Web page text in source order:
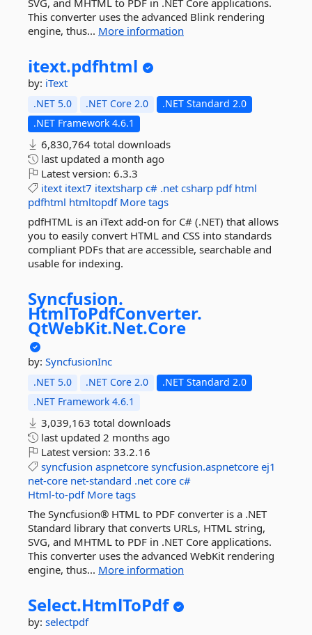
SVG, and MHTML to PDF in .NET Core applications.
This converter uses the advanced Blink rendering
engine, thus... More information
itext.pdfhtml
by: iText
.NET 5.0 .NET Core 2.0
.NET Standard 2.0
.NET Framework 4.6.1
6,830,764 total downloads
last updated a month ago
Latest version: 6.3.3
itext itext7 itextsharp c# .net csharp pdf html
pdfhtml htmltopdf More tags
pdfHTML is an iText add-on for C# (.NET) that allows
you to easily convert HTML and CSS into standards
compliant PDFs that are accessible, searchable and
usable for indexing.
Syncfusion.
HtmlToPdfConverter.
QtWebKit.Net.Core
by: SyncfusionInc
.NET 5.0 .NET Core 2.0
.NET Standard 2.0
.NET Framework 4.6.1
3,039,163 total downloads
last updated 2 months ago
Latest version: 33.2.16
syncfusion aspnetcore syncfusion.aspnetcore ej1
net-core net-standard .net core c#
Html-to-pdf More tags
The Syncfusion® HTML to PDF converter is a .NET
Standard library that converts URLs, HTML string,
SVG, and MHTML to PDF in .NET Core applications.
This converter uses the advanced WebKit rendering
engine, thus... More information
Select.HtmlToPdf
by: selectpdf